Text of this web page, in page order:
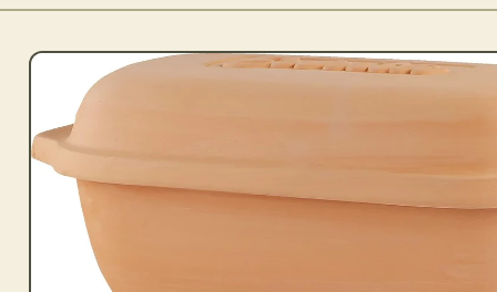
Skip to
product
information